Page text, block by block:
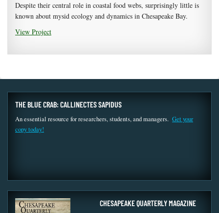
Despite their central role in coastal food webs, surprisingly little is
known about mysid ecology and dynamics in Chesapeake Bay.
View Project
THE BLUE CRAB: CALLINECTES SAPIDUS
An essential resource for researchers, students, and managers. Get your
copy today!
CHESAPEAKE QUARTERLY MAGAZINE